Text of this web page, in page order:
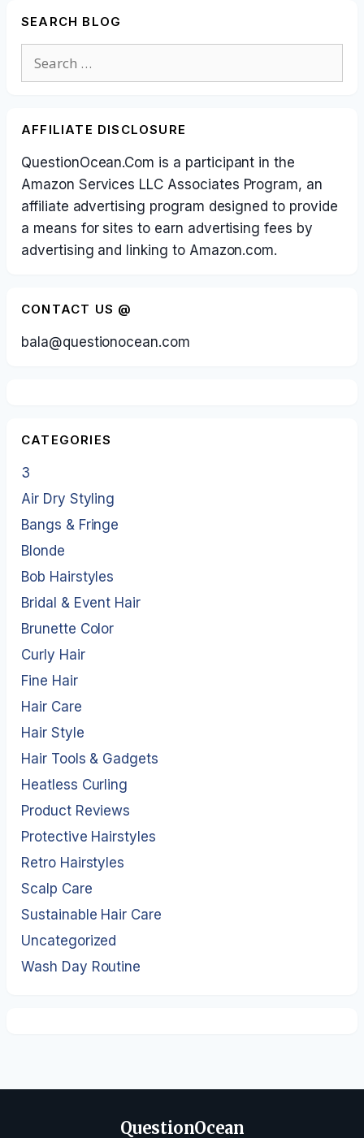
SEARCH BLOG
AFFILIATE DISCLOSURE
QuestionOcean.Com is a participant in the
Amazon Services LLC Associates Program, an
affiliate advertising program designed to provide
a means for sites to earn advertising fees by
advertising and linking to Amazon.com.
CONTACT US @
bala@questionocean.com
CATEGORIES
3
Air Dry Styling
Bangs & Fringe
Blonde
Bob Hairstyles
Bridal & Event Hair
Brunette Color
Curly Hair
Fine Hair
Hair Care
Hair Style
Hair Tools & Gadgets
Heatless Curling
Product Reviews
Protective Hairstyles
Retro Hairstyles
Scalp Care
Sustainable Hair Care
Uncategorized
Wash Day Routine
QuestionOcean